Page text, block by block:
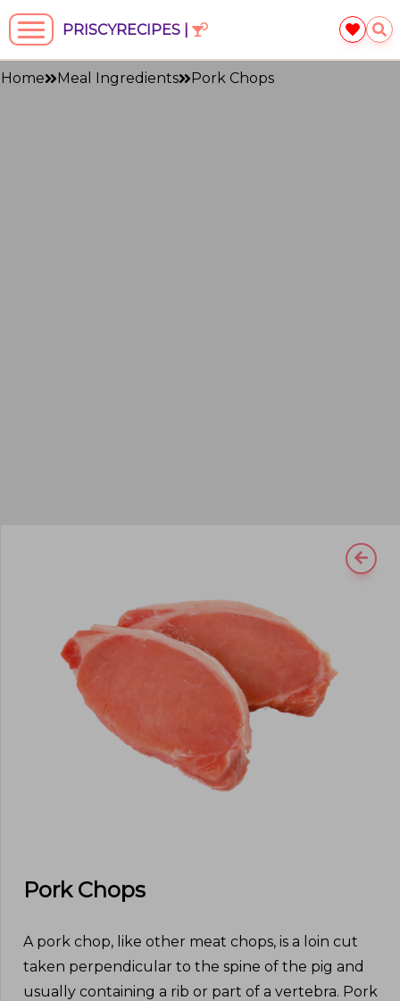
PRISCYRECIPES |
Home Meal Ingredients Pork Chops
Pork Chops
A pork chop, like other meat chops, is a loin cut
taken perpendicular to the spine of the pig and
usually containing a rib or part of a vertebra. Pork